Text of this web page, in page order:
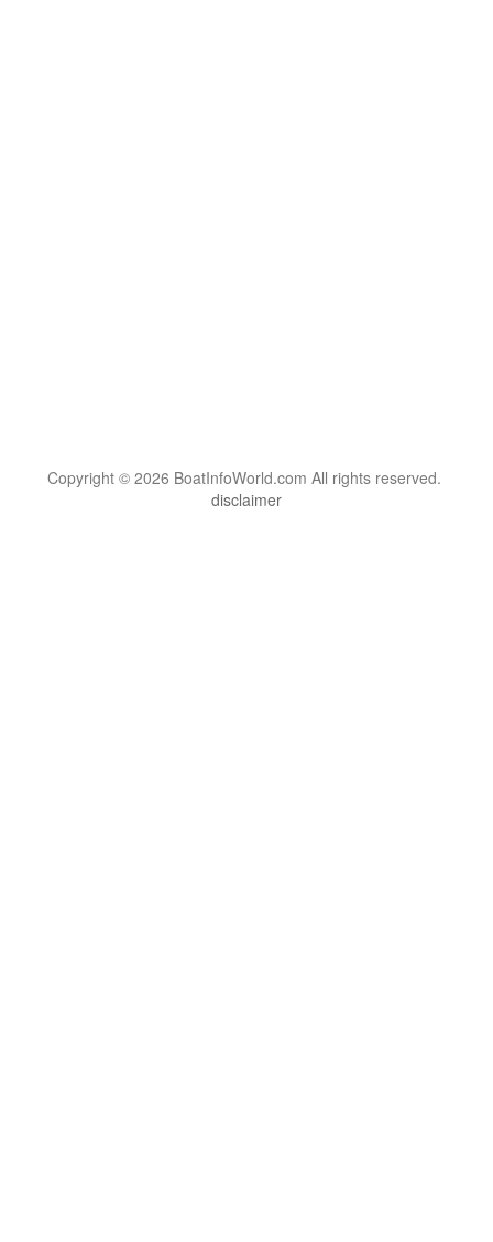
Copyright © 2026 BoatInfoWorld.com All rights reserved.
disclaimer